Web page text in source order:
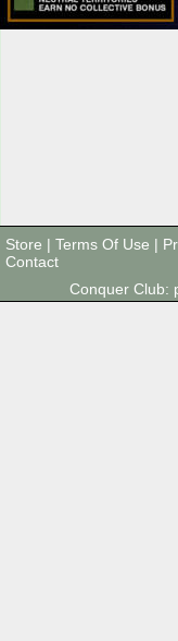
Store | Terms Of Use |
Contact
Conquer Club: